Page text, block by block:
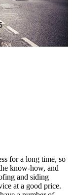
for a long time, so
know-how, and
and siding
at a good price.